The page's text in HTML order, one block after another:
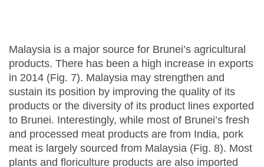
Malaysia is a major source for Brunei’s agricultural
products. There has been a high increase in exports
in 2014 (Fig. 7). Malaysia may strengthen and
sustain its position by improving the quality of its
products or the diversity of its product lines exported
to Brunei. Interestingly, while most of Brunei’s fresh
and processed meat products are from India, pork
meat is largely sourced from Malaysia (Fig. 8). Most
plants and floriculture products are also imported